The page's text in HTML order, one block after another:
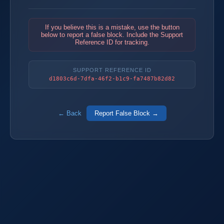
If you believe this is a mistake, use the button
below to report a false block. Include the Support
Reference ID for tracking.
SUPPORT REFERENCE ID
d1803c6d-7dfa-46f2-b1c9-fa7487b82d82
← Back Report False Block →